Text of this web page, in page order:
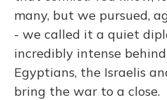
many, but we pursued,
- we called it a quiet
incredibly intense
Egyptians, the Israelis
bring the war to a close.